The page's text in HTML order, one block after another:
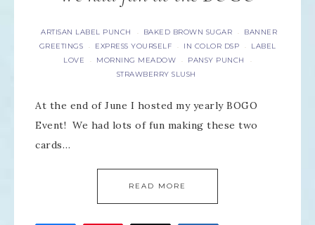
ARTISAN LABEL PUNCH · BAKED BROWN SUGAR ·
BANNER
GREETINGS
· EXPRESS YOURSELF · IN COLOR DSP ·
LABEL
LOVE
· MORNING MEADOW · PANSY PUNCH ·
STRAWBERRY SLUSH
At the end of June I hosted my yearly BOGO
Event! We had lots of fun making these two
cards…
READ MORE